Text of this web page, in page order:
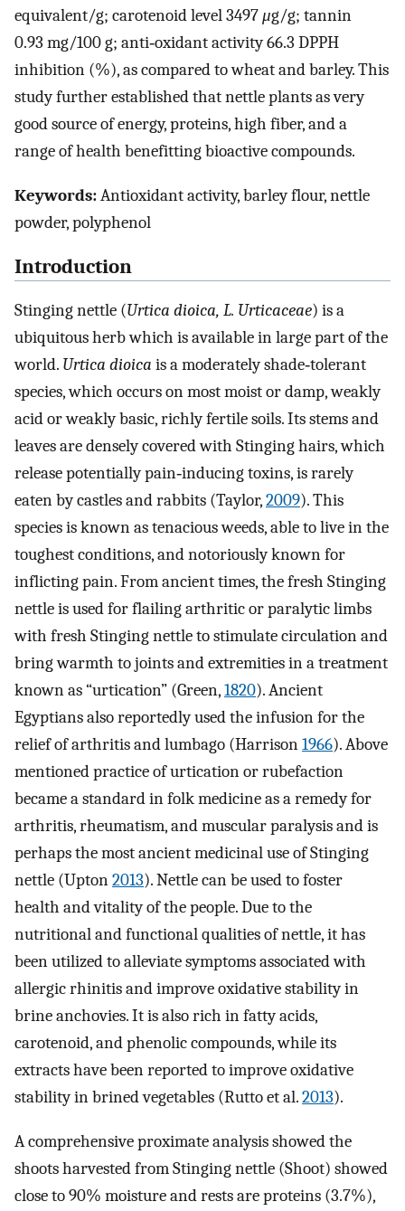
equivalent/g; carotenoid level 3497μg/g; tannin
0.93 mg/100 g; anti‐oxidant activity 66.3 DPPH
inhibition (%), as compared to wheat and barley. This
study further established that nettle plants as very
good source of energy, proteins, high fiber, and a
range of health benefitting bioactive compounds.
Keywords:Antioxidant activity, barley flour, nettle
powder, polyphenol
Introduction
Stinging nettle (Urtica dioica, L. Urticaceae) is a
ubiquitous herb which is available in large part of the
world. Urtica dioica is a moderately shade‐tolerant
species, which occurs on most moist or damp, weakly
acid or weakly basic, richly fertile soils. Its stems and
leaves are densely covered with Stinging hairs, which
release potentially pain‐inducing toxins, is rarely
eaten by castles and rabbits (Taylor,2009). This
species is known as tenacious weeds, able to live in the
toughest conditions, and notoriously known for
inflicting pain. From ancient times, the fresh Stinging
nettle is used for flailing arthritic or paralytic limbs
with fresh Stinging nettle to stimulate circulation and
bring warmth to joints and extremities in a treatment
known as “urtication” (Green,1820). Ancient
Egyptians also reportedly used the infusion for the
relief of arthritis and lumbago (Harrison1966). Above
mentioned practice of urtication or rubefaction
became a standard in folk medicine as a remedy for
arthritis, rheumatism, and muscular paralysis and is
perhaps the most ancient medicinal use of Stinging
nettle (Upton2013). Nettle can be used to foster
health and vitality of the people. Due to the
nutritional and functional qualities of nettle, it has
been utilized to alleviate symptoms associated with
allergic rhinitis and improve oxidative stability in
brine anchovies. It is also rich in fatty acids,
carotenoid, and phenolic compounds, while its
extracts have been reported to improve oxidative
stability in brined vegetables (Rutto et al.2013).
A comprehensive proximate analysis showed the
shoots harvested from Stinging nettle (Shoot) showed
close to 90% moisture and rests are proteins (3.7%),